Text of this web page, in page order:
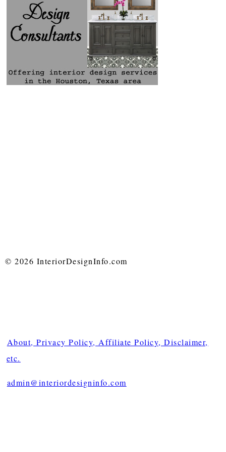
© 2026 InteriorDesignInfo.com
About, Privacy Policy, Affiliate Policy, Disclaimer,
etc.
admin@interiordesigninfo.com